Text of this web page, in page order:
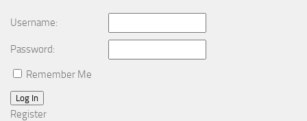
Username:
Password:
Remember Me
Log In
Register